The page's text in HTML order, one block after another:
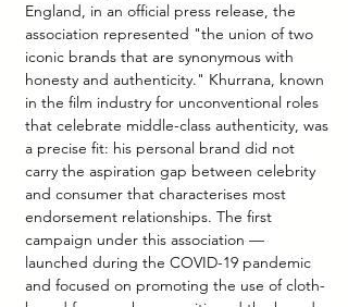
England, in an official press release, the
association represented "the union of two
iconic brands that are synonymous with
honesty and authenticity." Khurrana, known
in the film industry for unconventional roles
that celebrate middle-class authenticity, was
a precise fit: his personal brand did not
carry the aspiration gap between celebrity
and consumer that characterises most
endorsement relationships. The first
campaign under this association —
launched during the COVID-19 pandemic
and focused on promoting the use of cloth-